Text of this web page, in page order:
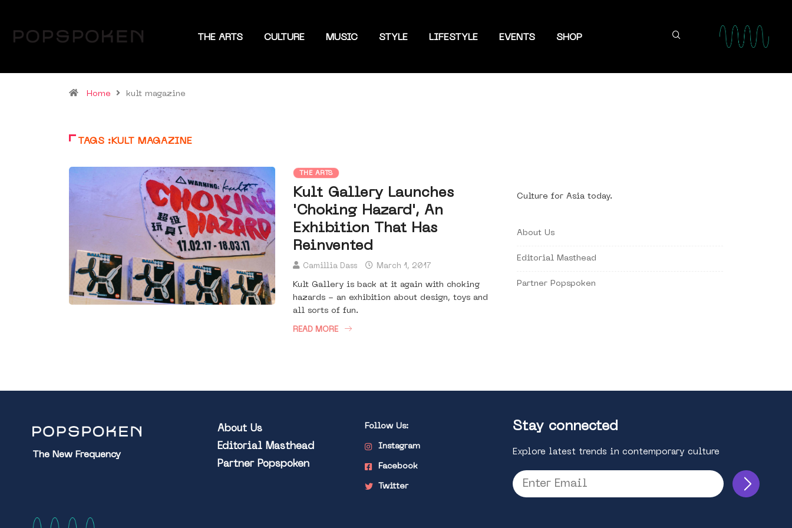
THE ARTS CULTURE MUSIC STYLE LIFESTYLE EVENTS SHOP
Home kult magazine
TAGS :KULT MAGAZINE
THE ARTS
Kult Gallery Launches
'Choking Hazard', An
Exhibition That Has
Reinvented
Camillia Dass March 1, 2017
Kult Gallery is back at it again with choking
hazards - an exhibition about design, toys and
all sorts of fun.
READ MORE
Culture for Asia today.
About Us
Editorial Masthead
Partner Popspoken
The New Frequency
About Us
Editorial Masthead
Partner Popspoken
Follow Us:
Instagram
Facebook
Twitter
Stay connected
Explore latest trends in contemporary culture